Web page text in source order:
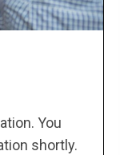
You
shortly.